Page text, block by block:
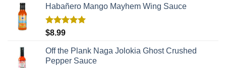
Habañero Mango Mayhem Wing Sauce
Rated
$8.99
Off the Plank Naga Jolokia Ghost Crushed
Pepper Sauce